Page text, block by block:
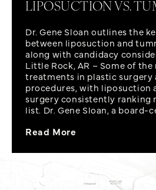
LIPOSUCTION VS.
Dr. Gene Sloan outlines the
between liposuction and
along with candidacy
Little Rock, AR – Some of
treatments in plastic
procedures, with liposuction
surgery consistently ranking
list. Dr. Gene Sloan, a board-
Read More